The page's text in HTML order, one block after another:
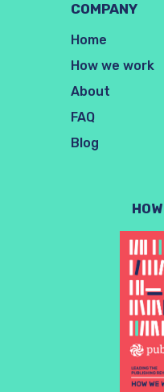
COMPANY
Home
How we work
About
FAQ
Blog